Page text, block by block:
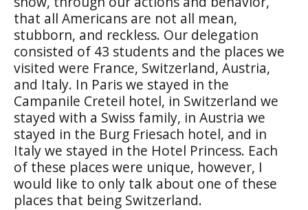
that all Americans are not all mean,
stubborn, and reckless. Our delegation
consisted of 43 students and the places we
visited were France, Switzerland, Austria,
and Italy. In Paris we stayed in the
Campanile Creteil hotel, in Switzerland we
stayed with a Swiss family, in Austria we
stayed in the Burg Friesach hotel, and in
Italy we stayed in the Hotel Princess. Each
of these places were unique, however, I
would like to only talk about one of these
places that being Switzerland.